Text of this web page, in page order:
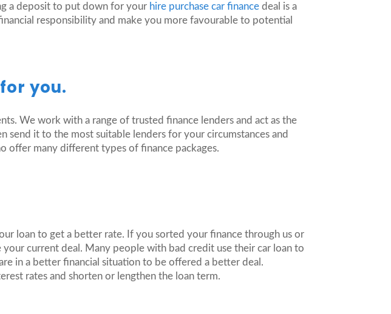
a deposit to put down for your hire purchase car finance deal is a
responsibility and make you more favourable to potential
you.
We work with a range of trusted finance lenders and act as the
send it to the most suitable lenders for your circumstances and
offer many different types of finance packages.
loan to get a better rate. If you sorted your finance through us or
current deal. Many people with bad credit use their car loan to
in a better financial situation to be offered a better deal.
rates and shorten or lengthen the loan term.